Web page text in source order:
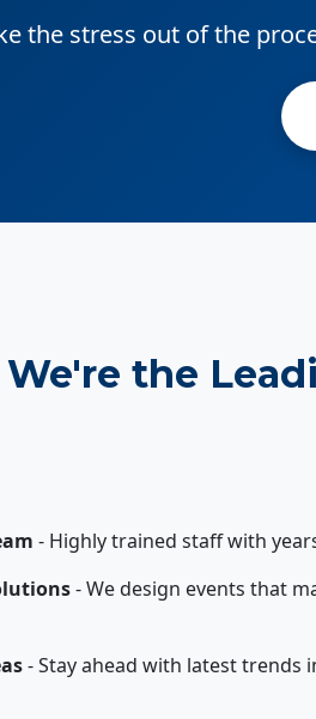
the stress out of the
the
- Highly trained staff with
- We design events that
- Stay ahead with latest trends